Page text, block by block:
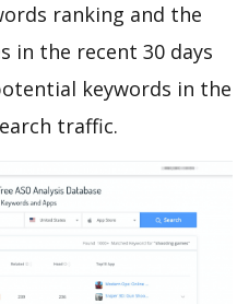
ranking and the
in the recent 30 days
keywords in the
traffic.